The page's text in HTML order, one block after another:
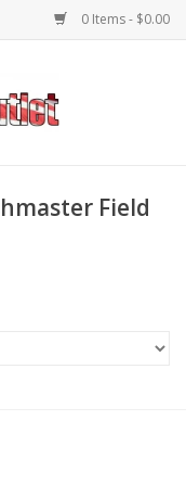
0 Items - $0.00
Field